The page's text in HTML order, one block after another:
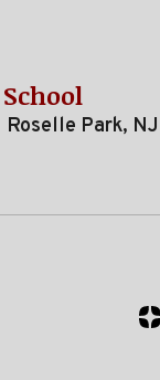
Roselle Park,